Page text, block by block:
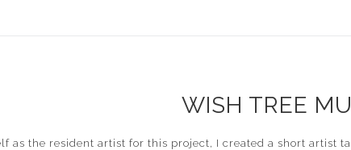
WISH TREE
as the resident artist for this project, I created a short artist